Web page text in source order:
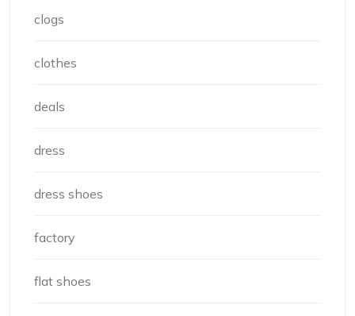
clogs
clothes
deals
dress
dress shoes
factory
flat shoes